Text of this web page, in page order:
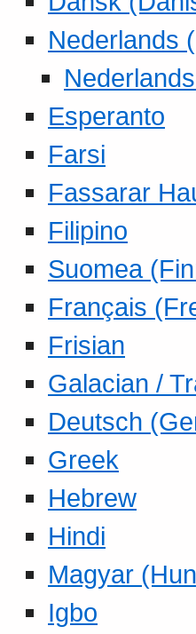
Nederlands
Esperanto
Farsi
Fassarar
Filipino
Suomea
Français
Frisian
Galacian /
Deutsch
Greek
Hebrew
Hindi
Magyar
Igbo